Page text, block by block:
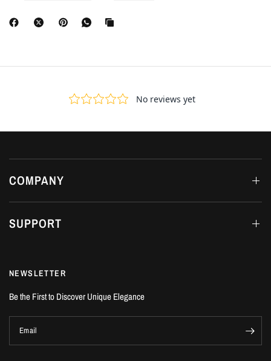
COMPANY
SUPPORT
NEWSLETTER
Be the First to Discover Unique Elegance
Email